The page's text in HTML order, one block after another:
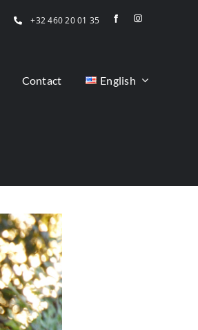
+32 460 20 01 35
Contact English